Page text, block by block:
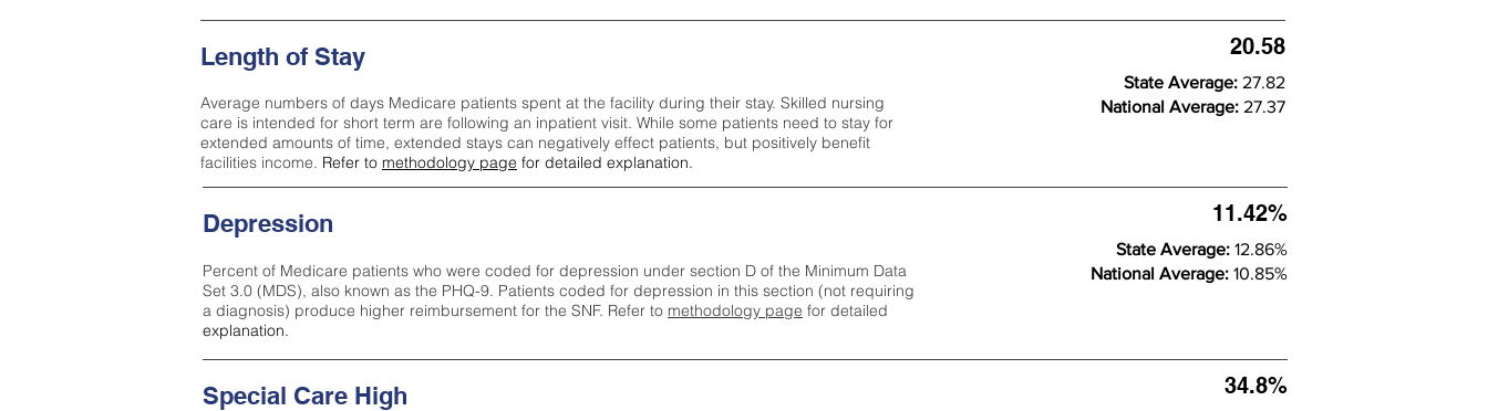
Length of Stay
Average numbers of days Medicare patients spent at the facility during their stay. Skilled nursing
care is intended for short term are following an inpatient visit. While some patients need to stay for
extended amounts of time, extended stays can negatively effect patients, but positively benefit
facilities income. Refer to methodology page for detailed explanation.
20.58
State Average: 27.82
National Average: 27.37
Depression
Percent of Medicare patients who were coded for depression under section D of the Minimum Data
Set 3.0 (MDS), also known as the PHQ-9. Patients coded for depression in this section (not requiring
a diagnosis) produce higher reimbursement for the SNF. Refer to methodology page ​ for detailed
explanation.
11.42%
State Average: 12.86%
National Average: 10.85%
Special Care High 34.8%